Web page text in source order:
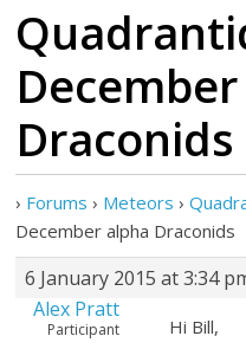
Draconids
› Forums › Meteors ›
December alpha Draconids
6 January 2015 at 3:34
Alex Pratt
Participant
Hi Bill,